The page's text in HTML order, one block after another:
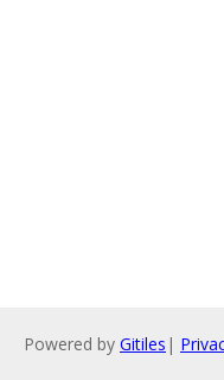
Powered by Gitiles |